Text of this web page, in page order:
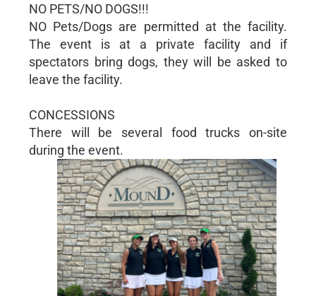
NO PETS/NO DOGS!!!
NO Pets/Dogs are permitted at the facility.
The event is at a private facility and if
spectators bring dogs, they will be asked to
leave the facility.
CONCESSIONS
There will be several food trucks on-site
during the event.